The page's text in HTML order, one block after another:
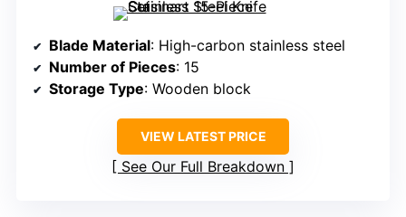
Blade Material: High-carbon stainless steel
Number of Pieces: 15
Storage Type: Wooden block
VIEW LATEST PRICE
See Our Full Breakdown